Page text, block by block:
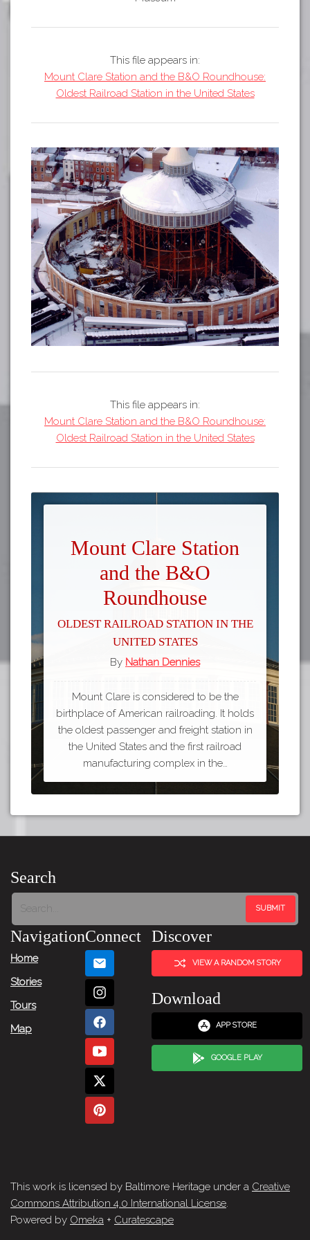
Map
This file appears in:
Mount Clare Station and the B&O Roundhouse:
Oldest Railroad Station in the United States
This file appears in:
Mount Clare Station and the B&O Roundhouse:
Oldest Railroad Station in the United States
Mount Clare Station
and the B&O
Roundhouse
Oldest Railroad Station in the
United States
By Nathan Dennies
Mount Clare is considered to be the
birthplace of American railroading. It holds
the oldest passenger and freight station in
the United States and the first railroad
manufacturing complex in the…
Search
Navigation
Home
Stories
Tours
Map
Connect Discover
VIEW A RANDOM STORY
Download
APP STORE
GOOGLE PLAY
This work is licensed by Baltimore Heritage under a Creative
Commons Attribution 4.0 International License
Powered by Omeka + Curatescape